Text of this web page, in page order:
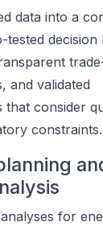
data into a
tested decision
and validated
that consider
constraints.
for